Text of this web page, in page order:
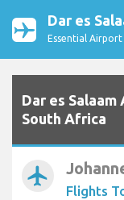
Dar es
Essential
Dar es
South Africa
airplanemode_active
Flights